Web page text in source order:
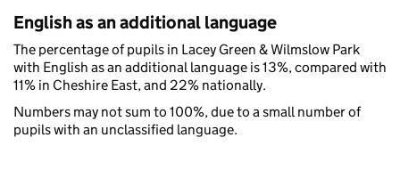
English as an additional language
The percentage of pupils in Lacey Green & Wilmslow Park
with English as an additional language is 13%, compared with
11% in Cheshire East, and 22% nationally.
Numbers may not sum to 100%, due to a small number of
pupils with an unclassified language.